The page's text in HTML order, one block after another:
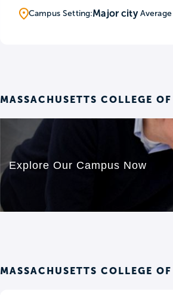
Campus Setting:Major city
MASSACHUSETTS COLLEGE
MASSACHUSETTS COLLEGE